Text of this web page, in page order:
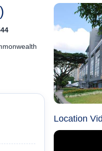
Location